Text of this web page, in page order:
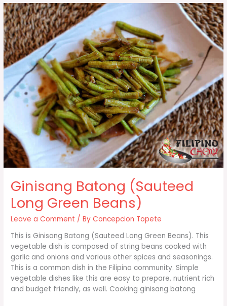
Ginisang Batong (Sauteed
Long Green Beans)
Leave a Comment / ByConcepcion Topete
This is Ginisang Batong (Sauteed Long Green Beans). This
vegetable dish is composed of string beans cooked with
garlic and onions and various other spices and seasonings.
This is a common dish in the Filipino community. Simple
vegetable dishes like this are easy to prepare, nutrient rich
and budget friendly, as well. Cooking ginisang batong